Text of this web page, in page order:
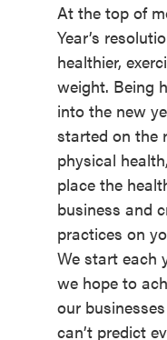
At the top of
Year’s
healthier,
weight. Being
into the new
started on the
physical
place the
business and
practices on
We start each
we hope to
our
can’t predict